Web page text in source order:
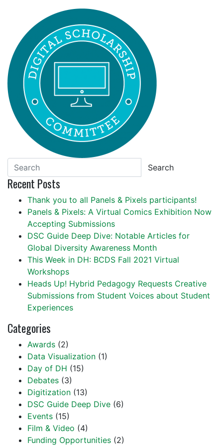
Search
Recent Posts
Thank you to all Panels & Pixels participants!
Panels & Pixels: A Virtual Comics Exhibition Now
Accepting Submissions
DSC Guide Deep Dive: Notable Articles for
Global Diversity Awareness Month
This Week in DH: BCDS Fall 2021 Virtual
Workshops
Heads Up! Hybrid Pedagogy Requests Creative
Submissions from Student Voices about Student
Experiences
Categories
Awards (2)
Data Visualization (1)
Day of DH (15)
Debates (3)
Digitization (13)
DSC Guide Deep Dive (6)
Events (15)
Film & Video (4)
Funding Opportunities (2)